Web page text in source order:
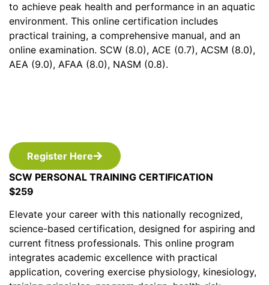
to achieve peak health and performance in an aquatic
environment. This online certification includes
practical training, a comprehensive manual, and an
online examination. SCW (8.0), ACE (0.7), ACSM (8.0),
AEA (9.0), AFAA (8.0), NASM (0.8).
Register Here
SCW PERSONAL TRAINING CERTIFICATION
$259
Elevate your career with this nationally recognized,
science-based certification, designed for aspiring and
current fitness professionals. This online program
integrates academic excellence with practical
application, covering exercise physiology, kinesiology,